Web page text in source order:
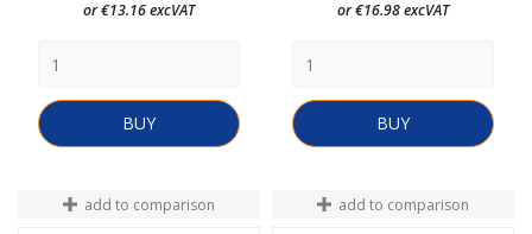
or €13.16 excVAT
BUY
or €16.98 excVAT
BUY
add to comparison add to comparison